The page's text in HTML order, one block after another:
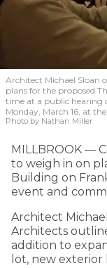
Architect Michael Sloan
plans for the proposed
time at a public hearing
Monday, March 16, at
Photo by Nathan Miller
MILLBROOK —
to weigh in on
Building on
event and
Architect
Architects
addition to
lot, new